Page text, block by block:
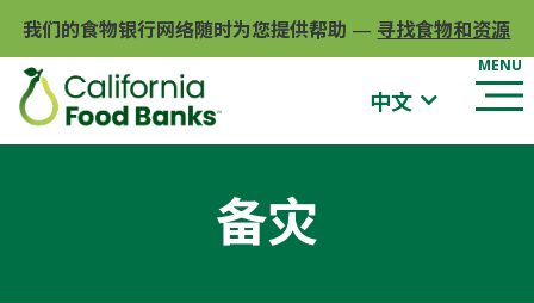
我们的食物银行网络随时为您提供帮助 — 寻找食物和资源
中文
备灾